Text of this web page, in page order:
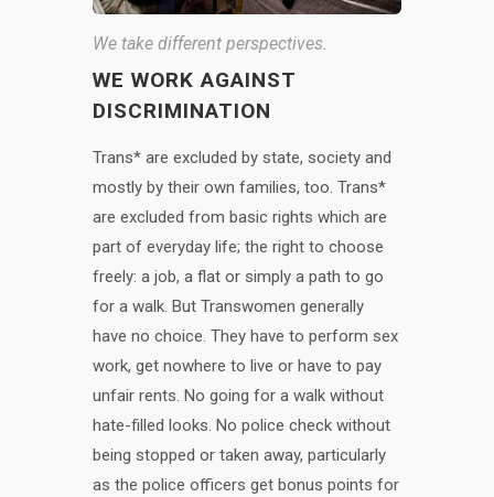
We take different perspectives.
WE WORK AGAINST
DISCRIMINATION
Trans* are excluded by state, society and
mostly by their own families, too. Trans*
are excluded from basic rights which are
part of everyday life; the right to choose
freely: a job, a flat or simply a path to go
for a walk. But Transwomen generally
have no choice. They have to perform sex
work, get nowhere to live or have to pay
unfair rents. No going for a walk without
hate-filled looks. No police check without
being stopped or taken away, particularly
as the police officers get bonus points for